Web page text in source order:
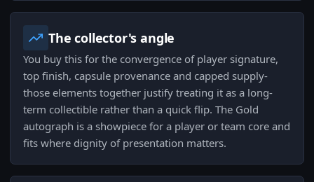
The collector's angle
You buy this for the convergence of player signature,
top finish, capsule provenance and capped supply-
those elements together justify treating it as a long-
term collectible rather than a quick flip. The Gold
autograph is a showpiece for a player or team core and
fits where dignity of presentation matters.